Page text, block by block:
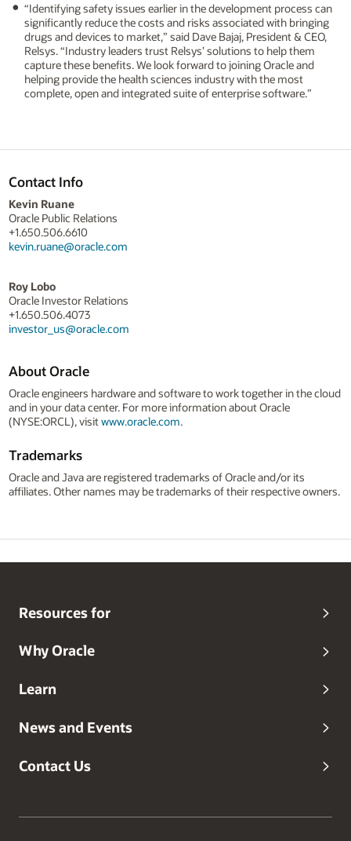
“Identifying safety issues earlier in the development process can
significantly reduce the costs and risks associated with bringing
drugs and devices to market,” said Dave Bajaj, President & CEO,
Relsys. “Industry leaders trust Relsys’ solutions to help them
capture these benefits. We look forward to joining Oracle and
helping provide the health sciences industry with the most
complete, open and integrated suite of enterprise software.”
Contact Info
Kevin Ruane
Oracle Public Relations
+1.650.506.6610
kevin.ruane@oracle.com
Roy Lobo
Oracle Investor Relations
+1.650.506.4073
investor_us@oracle.com
About Oracle
Oracle engineers hardware and software to work together in the cloud
and in your data center. For more information about Oracle
(NYSE:ORCL), visitwww.oracle.com.
Trademarks
Oracle and Java are registered trademarks of Oracle and/or its
affiliates. Other names may be trademarks of their respective owners.
Resources for
Why Oracle
Learn
News and Events
Contact Us